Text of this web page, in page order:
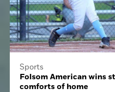
Sports
Folsom American wins
comforts of home